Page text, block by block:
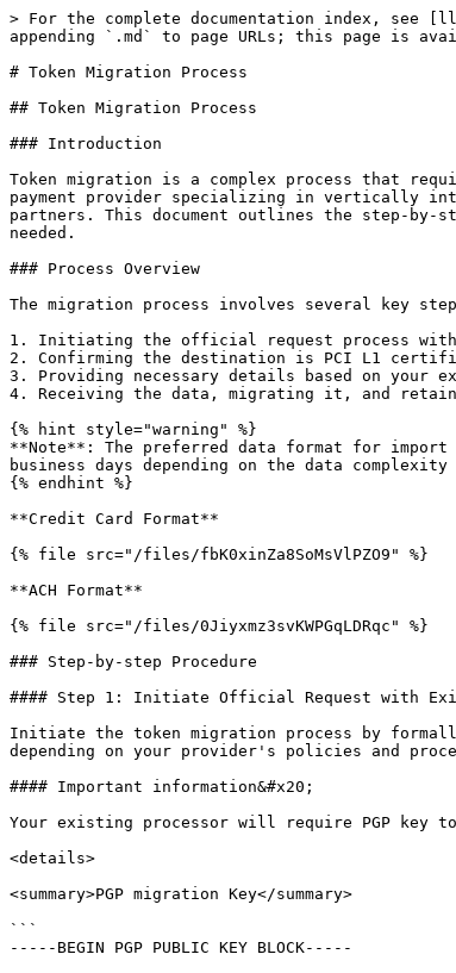
> For the complete documentation index, see
appending `.md` to page URLs; this page is
# Token Migration Process
## Token Migration Process
### Introduction
Token migration is a complex process that
payment provider specializing in vertically
partners. This document outlines the step-by-
needed.
### Process Overview
The migration process involves several key
1. Initiating the official request process
2. Confirming the destination is PCI L1
3. Providing necessary details based on your
4. Receiving the data, migrating it, and
{% hint style="warning" %}
**Note**: The preferred data format for import
business days depending on the data complexity
{% endhint %}
**Credit Card Format**
{% file src="/files/fbK0xinZa8SoMsVlPZO9" %}
**ACH Format**
{% file src="/files/0Jiyxmz3svKWPGqLDRqc" %}
### Step-by-step Procedure
#### Step 1: Initiate Official Request with
Initiate the token migration process by
depending on your provider's policies and
#### Important information&#x20;
Your existing processor will require PGP key
<details>
<summary>PGP migration Key</summary>
```
-----BEGIN PGP PUBLIC KEY BLOCK-----